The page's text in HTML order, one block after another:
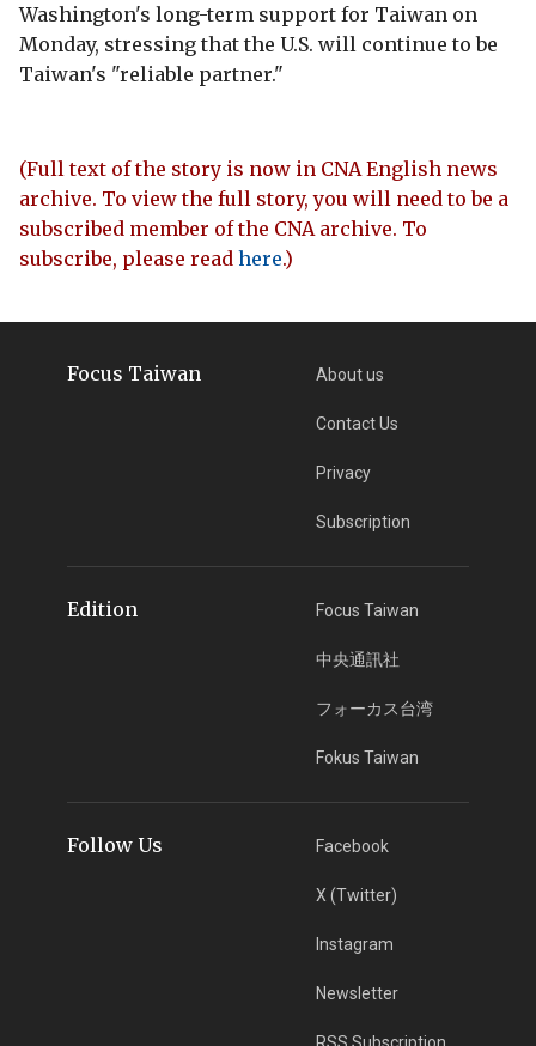
Washington's long-term support for Taiwan on
Monday, stressing that the U.S. will continue to be
Taiwan's "reliable partner."
(Full text of the story is now in CNA English news
archive. To view the full story, you will need to be a
subscribed member of the CNA archive. To
subscribe, please read here.)
Focus Taiwan About us
Contact Us
Privacy
Subscription
Edition Focus Taiwan
中央通訊社
フォーカス台湾
Fokus Taiwan
Follow Us Facebook
X (Twitter)
Instagram
Newsletter
RSS Subscription